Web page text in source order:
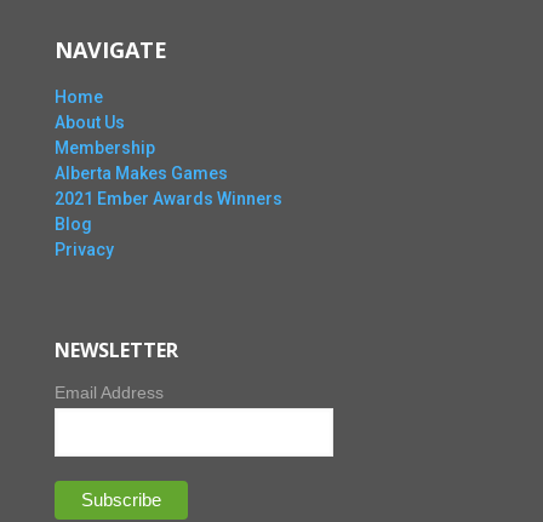
NAVIGATE
Home
About Us
Membership
Alberta Makes Games
2021 Ember Awards Winners
Blog
Privacy
NEWSLETTER
Email Address